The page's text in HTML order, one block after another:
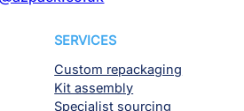
SERVICES
Custom repackaging
Kit assembly
Specialist sourcing